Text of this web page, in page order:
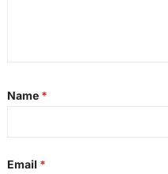
Name *
Email *